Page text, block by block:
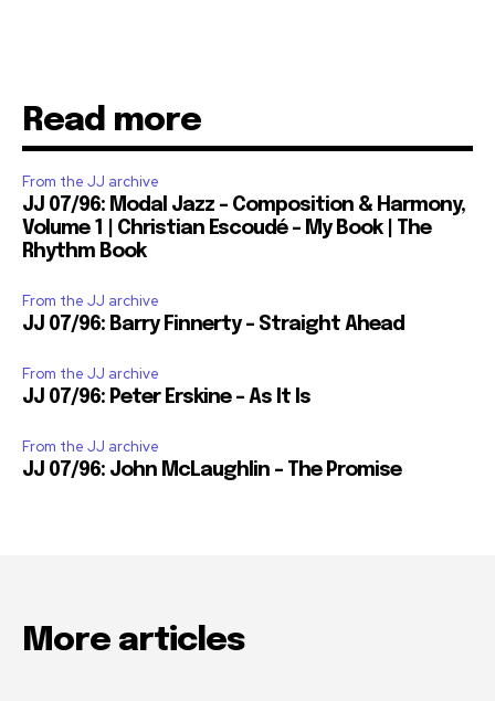
Read more
From the JJ archive
JJ 07/96: Modal Jazz – Composition & Harmony,
Volume 1 | Christian Escoudé – My Book | The
Rhythm Book
From the JJ archive
JJ 07/96: Barry Finnerty – Straight Ahead
From the JJ archive
JJ 07/96: Peter Erskine – As It Is
From the JJ archive
JJ 07/96: John McLaughlin – The Promise
More articles